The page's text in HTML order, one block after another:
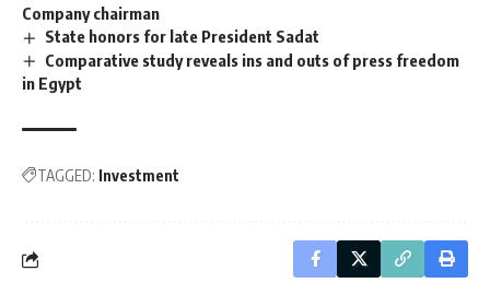
Company chairman
State honors for late President Sadat
Comparative study reveals ins and outs of press freedom
in Egypt
TAGGED: Investment